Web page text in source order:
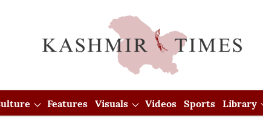
Features Visuals Videos Sports Library